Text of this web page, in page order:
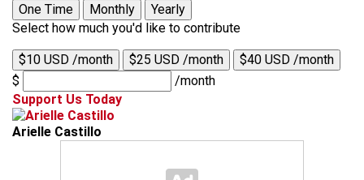
One Time
Monthly
Yearly
Select how much you'd like to contribute
$10 USD /month $25 USD /month
$40 USD /month
$
/month
Support Us Today
Arielle Castillo